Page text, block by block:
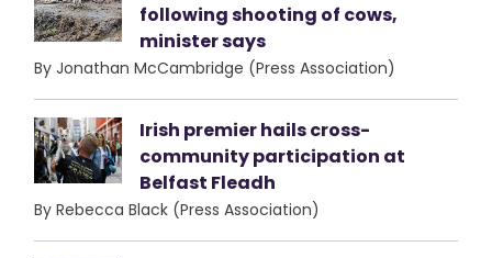
following shooting of cows,
minister says
By Jonathan McCambridge (Press Association)
Irish premier hails cross-
community participation at
Belfast Fleadh
By Rebecca Black (Press Association)